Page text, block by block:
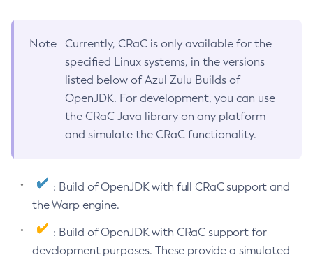
Note
Currently, CRaC is only available for the
specified Linux systems, in the versions
listed below of Azul Zulu Builds of
OpenJDK. For development, you can use
the CRaC Java library on any platform
and simulate the CRaC functionality.
: Build of OpenJDK with full CRaC support and
the Warp engine.
: Build of OpenJDK with CRaC support for
development purposes. These provide a simulated